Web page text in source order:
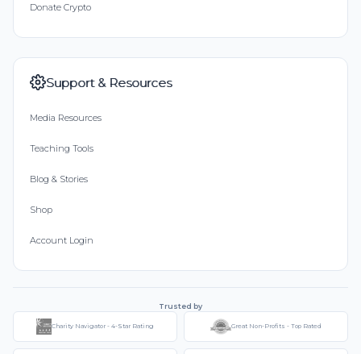
Donate Crypto
Support & Resources
Media Resources
Teaching Tools
Blog & Stories
Shop
Account Login
Trusted by
Charity Navigator - 4-Star Rating Great Non-Profits - Top Rated